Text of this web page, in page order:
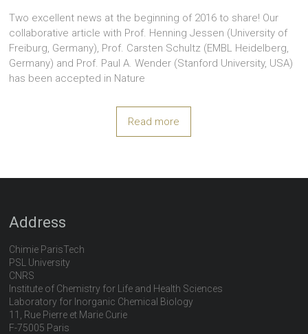
Two excellent news at the beginning of 2016 to share! Our
collaborative article with Prof. Henning Jessen (University of
Freiburg, Germany), Prof. Carsten Schultz (EMBL Heidelberg,
Germany) and Prof. Paul A. Wender (Stanford University, USA)
has been accepted in Nature
Read more
Address
Chimie ParisTech
PSL University
CNRS
Institute of Chemistry for Life and Health Sciences
Laboratory for Inorganic Chemical Biology
11, Rue Pierre et Marie Curie
F-75005 Paris